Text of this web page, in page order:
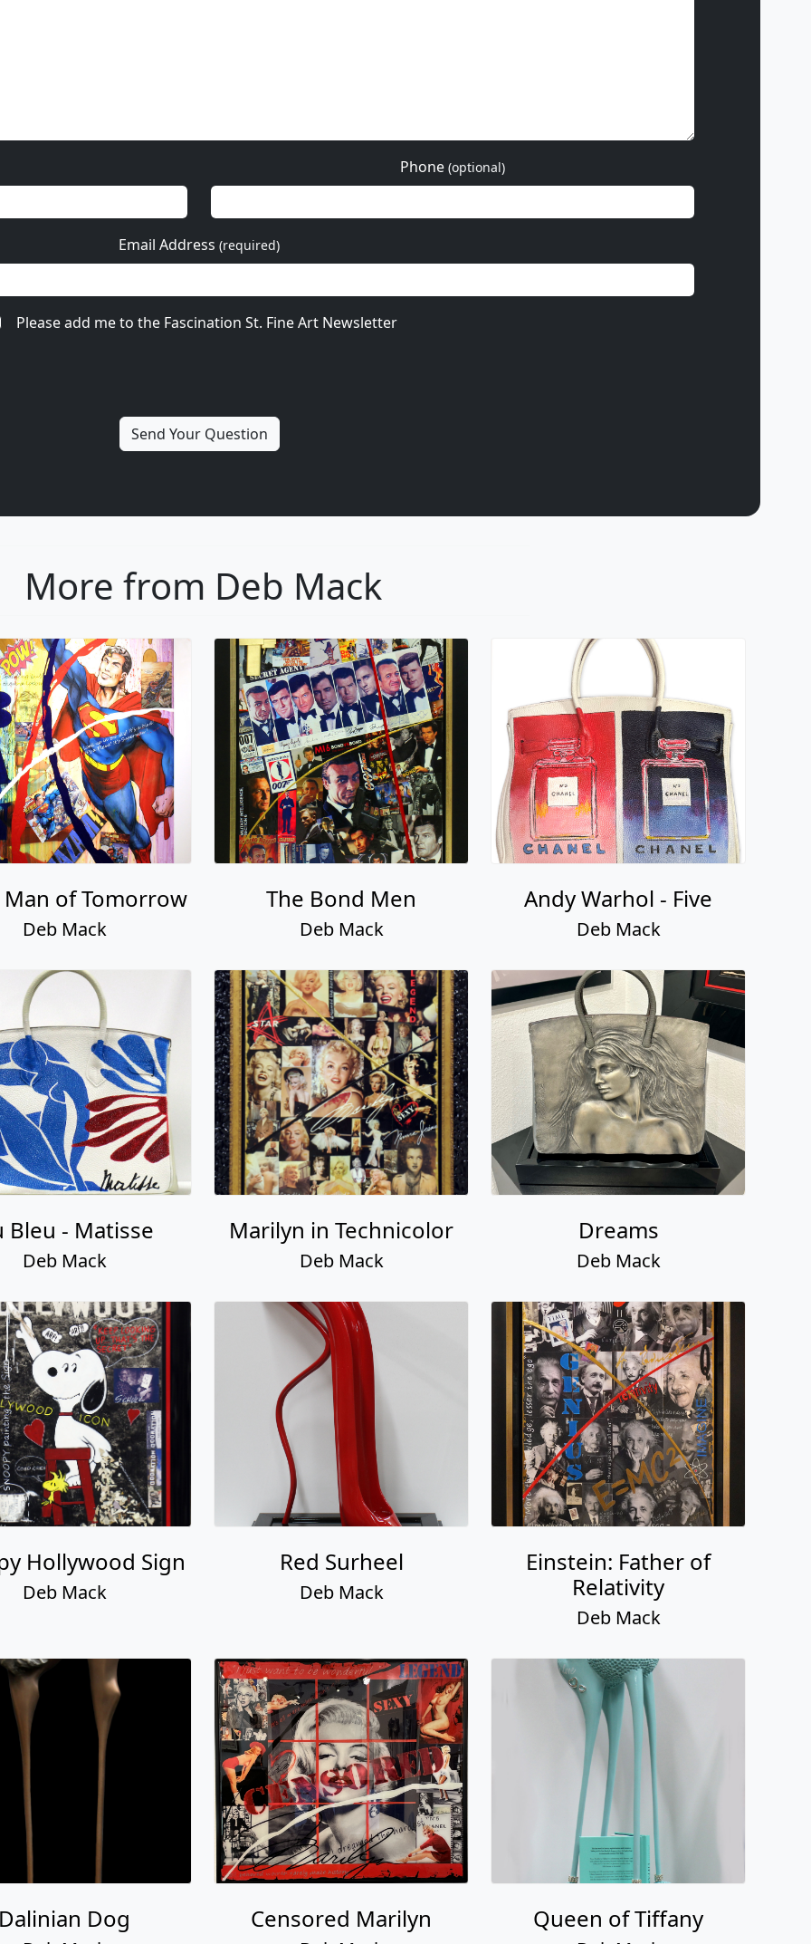
Phone (optional)
Email Address (required)
Please add me to the Fascination St. Fine Art Newsletter
More from Deb Mack
of Tomorrow
Deb Mack
The Bond Men
Deb Mack
Andy Warhol - Five
Deb Mack
Bleu - Matisse
Deb Mack
Marilyn in Technicolor
Deb Mack
Dreams
Deb Mack
Hollywood Sign
Deb Mack
Red Surheel
Deb Mack
Einstein: Father of
Relativity
Deb Mack
Dog Censored Marilyn Queen of Tiffany